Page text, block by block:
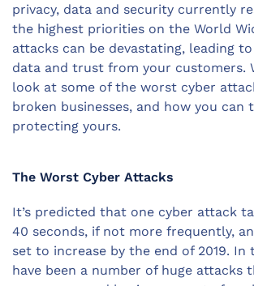
privacy, data and security currently
the highest priorities on the World
attacks can be devastating, leading
data and trust from your customers.
look at some of the worst cyber
broken businesses, and how you can
protecting yours.
The Worst Cyber Attacks
It’s predicted that one cyber attack
40 seconds, if not more frequently,
set to increase by the end of 2019. In
have been a number of huge attacks